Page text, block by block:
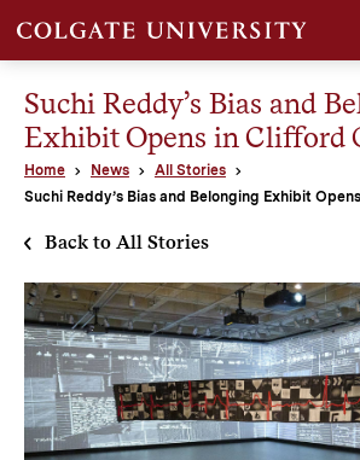
Suchi Reddy’s Bias and
Exhibit Opens in Clifford
Home News
All Stories
Suchi Reddy’s Bias and Belonging Exhibit
Back to All Stories